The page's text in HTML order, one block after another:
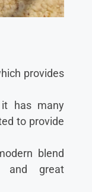
provides
has many
to provide
blend
and great